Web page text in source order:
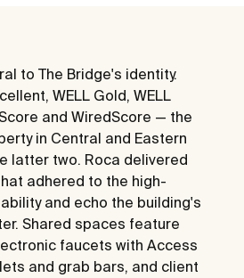
to The Bridge's identity.
WELL Gold, WELL
and WiredScore — the
in Central and Eastern
latter two. Roca delivered
adhered to the high-
and echo the building's
Shared spaces feature
faucets with Access
and grab bars, and client